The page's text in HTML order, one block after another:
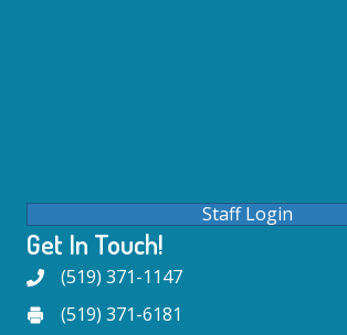
Staff Login
Get In Touch!
(519) 371-1147
(519) 371-6181